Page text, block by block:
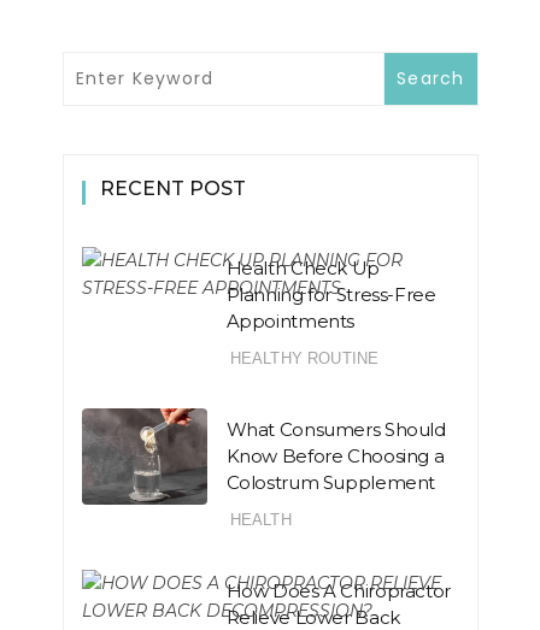
RECENT POST
Health Check Up
Planning for Stress-Free
Appointments
HEALTHY ROUTINE
What Consumers Should
Know Before Choosing a
Colostrum Supplement
HEALTH
How Does A Chiropractor
Relieve Lower Back